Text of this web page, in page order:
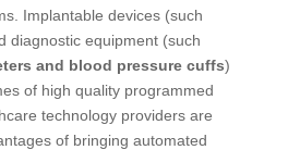
Implantable devices (such
diagnostic equipment (such
and blood pressure cuffs)
of high quality programmed
technology providers are
of bringing automated